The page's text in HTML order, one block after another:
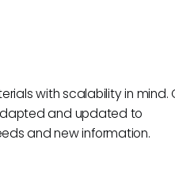
with scalability in mind.
and updated to
and new information.